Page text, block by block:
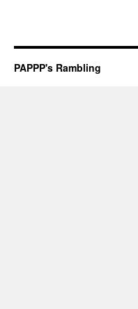
PAPPP's Rambling